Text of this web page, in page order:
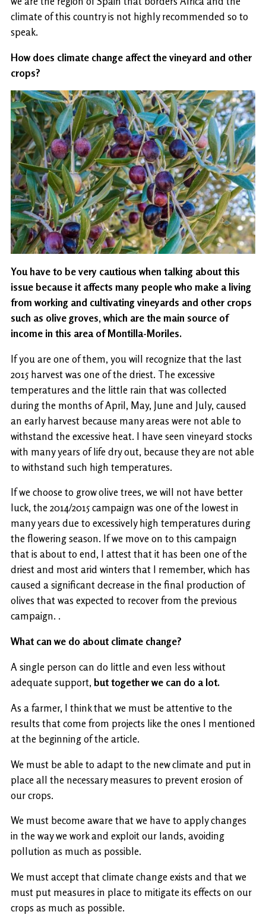
climate of this country is not highly recommended so to
speak.
How does climate change affect the vineyard and other
crops?
You have to be very cautious when talking about this
issue because it affects many people who make a living
from working and cultivating vineyards and other crops
such as olive groves, which are the main source of
income in this area of ​​Montilla-Moriles.
If you are one of them, you will recognize that the last
2015 harvest was one of the driest. The excessive
temperatures and the little rain that was collected
during the months of April, May, June and July, caused
an early harvest because many areas were not able to
withstand the excessive heat. I have seen vineyard stocks
with many years of life dry out, because they are not able
to withstand such high temperatures.
If we choose to grow olive trees, we will not have better
luck, the 2014/2015 campaign was one of the lowest in
many years due to excessively high temperatures during
the flowering season. If we move on to this campaign
that is about to end, I attest that it has been one of the
driest and most arid winters that I remember, which has
caused a significant decrease in the final production of
olives that was expected to recover from the previous
campaign. .
What can we do about climate change?
A single person can do little and even less without
adequate support, but together we can do a lot.
As a farmer, I think that we must be attentive to the
results that come from projects like the ones I mentioned
at the beginning of the article.
We must be able to adapt to the new climate and put in
place all the necessary measures to prevent erosion of
our crops.
We must become aware that we have to apply changes
in the way we work and exploit our lands, avoiding
pollution as much as possible.
We must accept that climate change exists and that we
must put measures in place to mitigate its effects on our
crops as much as possible.